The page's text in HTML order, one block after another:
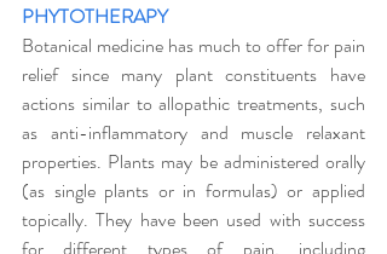
PHYTOTHERAPY
Botanical medicine has much to offer for pain
relief since many plant constituents have
actions similar to allopathic treatments, such
as anti-inflammatory and muscle relaxant
properties. Plants may be administered orally
(as single plants or in formulas) or applied
topically. They have been used with success
for different types of pain, including